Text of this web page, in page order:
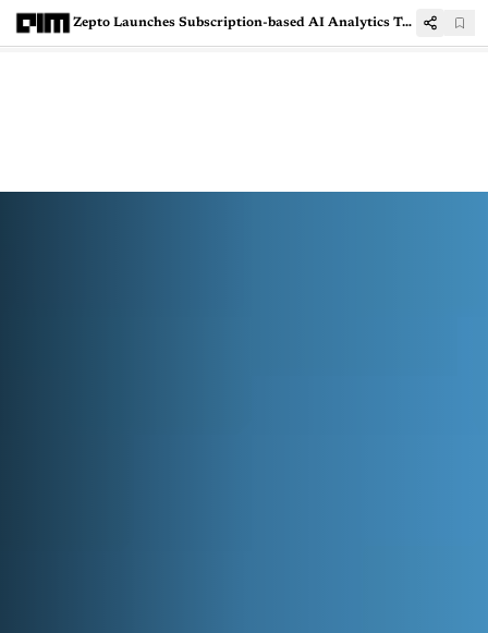
Zepto Launches Subscription-based AI Analytics Tool ‘Atom’ to Help Brands Scale